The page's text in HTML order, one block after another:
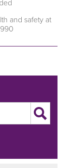
and safety at